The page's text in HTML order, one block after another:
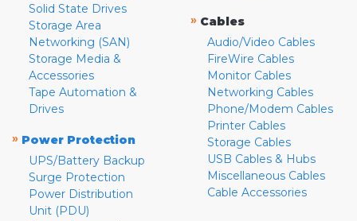
Solid State Drives
Storage Area
Networking (SAN)
Storage Media &
Accessories
Tape Automation &
Drives
» Power Protection
UPS/Battery Backup
Surge Protection
Power Distribution
Unit (PDU)
» Cables
Audio/Video Cables
FireWire Cables
Monitor Cables
Networking Cables
Phone/Modem Cables
Printer Cables
Storage Cables
USB Cables & Hubs
Miscellaneous Cables
Cable Accessories